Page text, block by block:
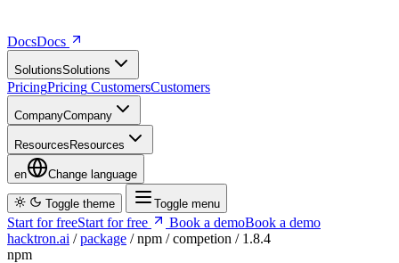
DocsDocs
SolutionsSo utions
PricingPricing CustomersCustomers
CompanyCompany
Resources Resources
en Change language
Toggle theme Toggle menu
Start for freeStart for free Book a demoBook a demo
hacktron.ai / package / npm / competion / 1.8.4
npm